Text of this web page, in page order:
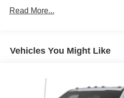
Read More...
Vehicles You Might Like